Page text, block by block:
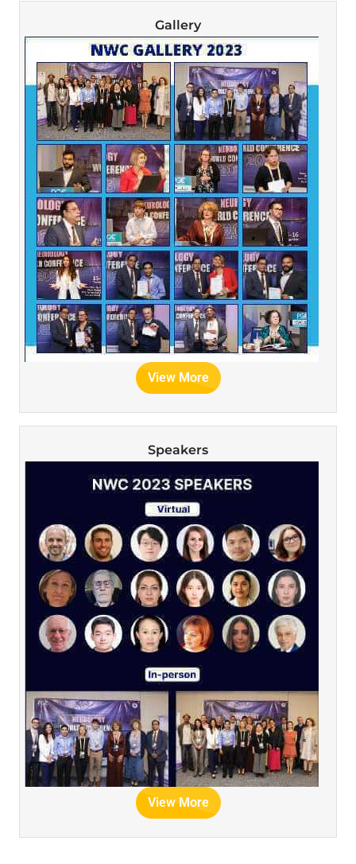
Gallery
View More
Speakers
View More